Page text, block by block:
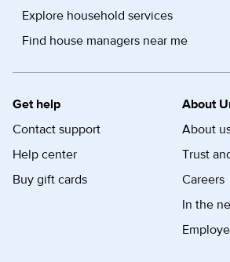
Explore household services
Find house managers near me
Get help
Contact support
Help center
Buy gift cards
About
About
Trust
Careers
In the